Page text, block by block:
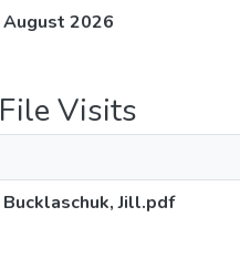
August 2026
File Visits
Bucklaschuk, Jill.pdf